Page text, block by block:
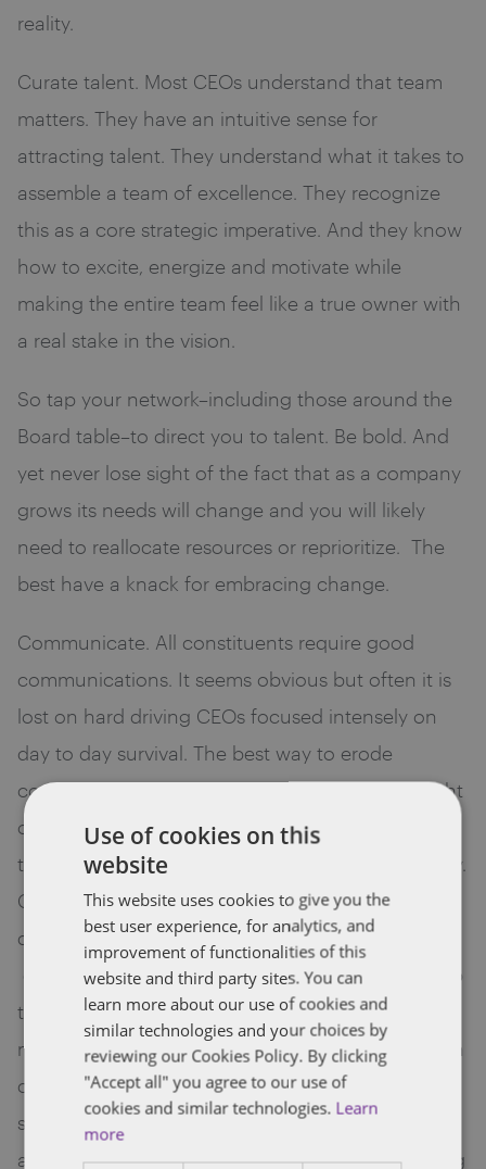
reality.
Curate talent. Most CEOs understand that team
matters. They have an intuitive sense for
attracting talent. They understand what it takes to
assemble a team of excellence. They recognize
this as a core strategic imperative. And they know
how to excite, energize and motivate while
making the entire team feel like a true owner with
a real stake in the vision.
So tap your network–including those around the
Board table–to direct you to talent. Be bold. And
yet never lose sight of the fact that as a company
grows its needs will change and you will likely
need to reallocate resources or reprioritize. The
best have a knack for embracing change.
Communicate. All constituents require good
communications. It seems obvious but often it is
lost on hard driving CEOs focused intensely on
day to day survival. The best way to erode
confidence and squander goodwill is to lose sight
of this basic tenet. Bring senior management into
the Board room of your venture backed company.
Get them to participate and experience the
dialogue. And beyond core management,
employees should be given a sense of ownership
through communication of key performance
metrics. Keep in mind that employees traded cash
compensation for equity, gave up relative job
security and embraced long grueling hours and
are entitled to have at least a basic understanding
Use of cookies on this
website
This website uses cookies to give you the
best user experience, for analytics, and
improvement of functionalities of this
website and third party sites. You can
learn more about our use of cookies and
similar technologies and your choices by
reviewing our Cookies Policy. By clicking
"Accept all" you agree to our use of
cookies and similar technologies. Learn
more